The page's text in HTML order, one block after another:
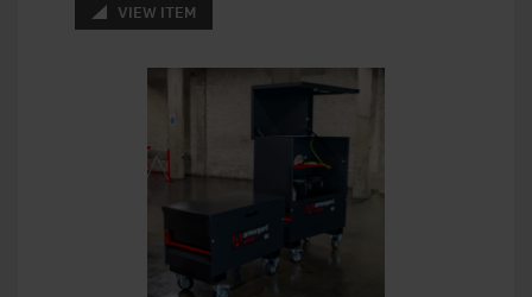
VIEW ITEM